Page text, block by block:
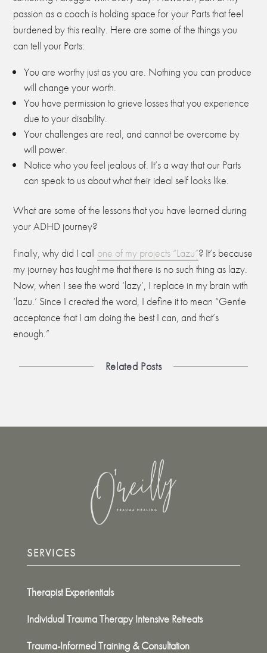
passion as a coach is holding space for your Parts that feel
burdened by this reality. Here are some of the things you
can tell your Parts:
You are worthy just as you are. Nothing you can produce
will change your worth.
You have permission to grieve losses that you experience
due to your disability.
Your challenges are real, and cannot be overcome by
will power.
Notice who you feel jealous of. It’s a way that our Parts
can speak to us about what their ideal self looks like.
What are some of the lessons that you have learned during
your ADHD journey?
Finally, why did I call one of my projects “Lazu”? It’s because
my journey has taught me that there is no such thing as lazy.
Now, when I see the word ‘lazy’, I replace in my brain with
‘lazu.’ Since I created the word, I define it to mean “Gentle
acceptance that I am doing the best I can, and that’s
enough.”
Related Posts
SERVICES
Therapist Experientials
Individual Trauma Therapy Intensive Retreats
Trauma-Informed Training & Consultation